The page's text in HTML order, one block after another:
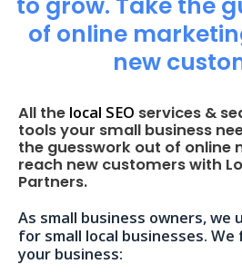
of online
new
All the local SEO services &
tools your small business
the guesswork out of online
reach new customers with
Partners.
As small business owners,
for small local businesses.
your business: